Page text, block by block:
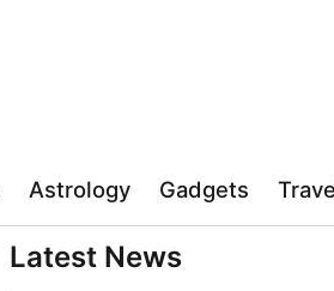
Astrology Gadgets
Latest News